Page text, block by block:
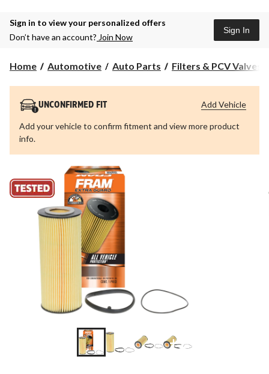
Sign in to view your personalized offers
Don’t have an account? Join Now
Sign In
Home Automotive Auto Parts Filters & PCV Valves
UNCONFIRMED FIT
Add your vehicle to confirm fitment and view more product
info.
Add Vehicle
+1